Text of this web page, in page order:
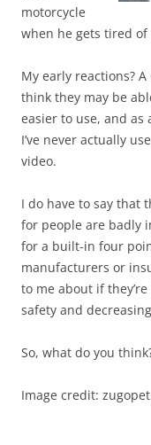
motorcycle
when he gets tired
My early reactions?
think they may be
easier to use, and
I’ve never actually
video.
I do have to say that
for people are badly
for a built-in four
manufacturers or
to me about if
safety and
So, what do you
Image credit: